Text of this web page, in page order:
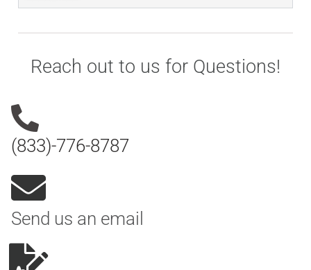
Reach out to us for Questions!
(833)-776-8787
Send us an email